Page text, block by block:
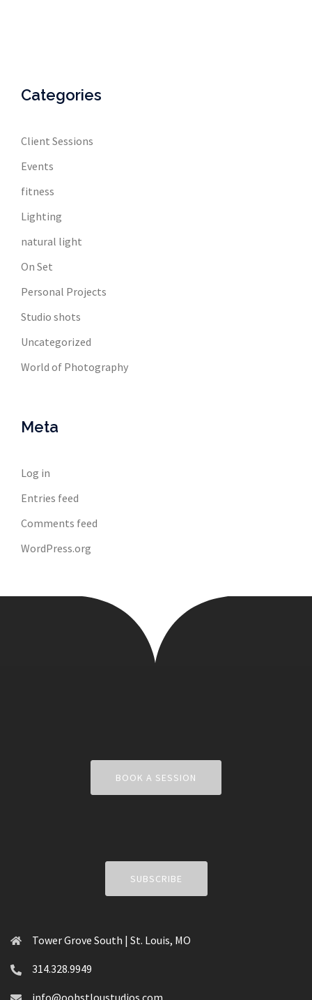
Categories
Client Sessions
Events
fitness
Lighting
natural light
On Set
Personal Projects
Studio shots
Uncategorized
World of Photography
Meta
Log in
Entries feed
Comments feed
WordPress.org
BOOK A SESSION
SUBSCRIBE
Tower Grove South | St. Louis, MO
314.328.9949
info@oohstloustudios.com